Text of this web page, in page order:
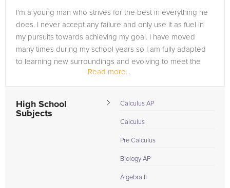
I'm a young man who strives for the best in everything he
does. I never accept any failure and only use it as fuel in
my pursuits towards achieving my goal. I have moved
many times during my school years so I am fully adapted
to learning new surroundings and evolving to meet the
Read more...
High School
Subjects
Calculus AP
Calculus
Pre Calculus
Biology AP
Algebra II